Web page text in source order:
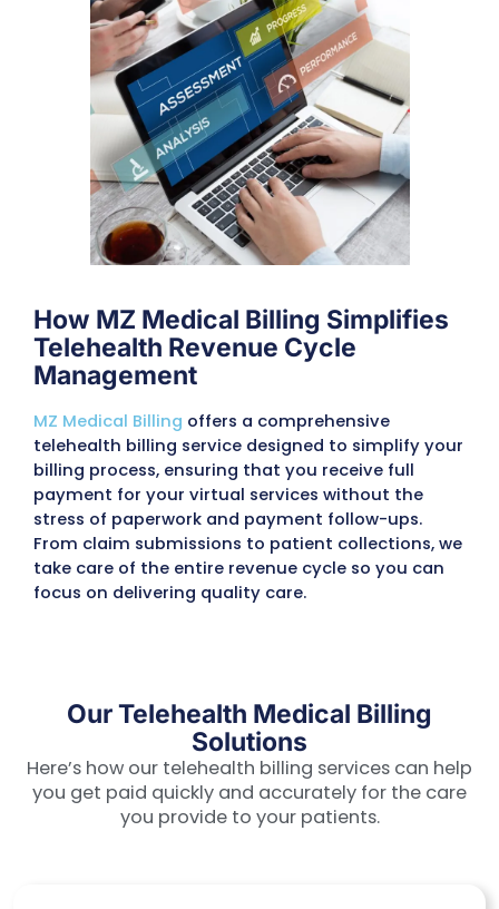
billing hurdles distracts from patient care
disrupts cash flow. Telehealth practices
solution that can handle these
seamlessly.